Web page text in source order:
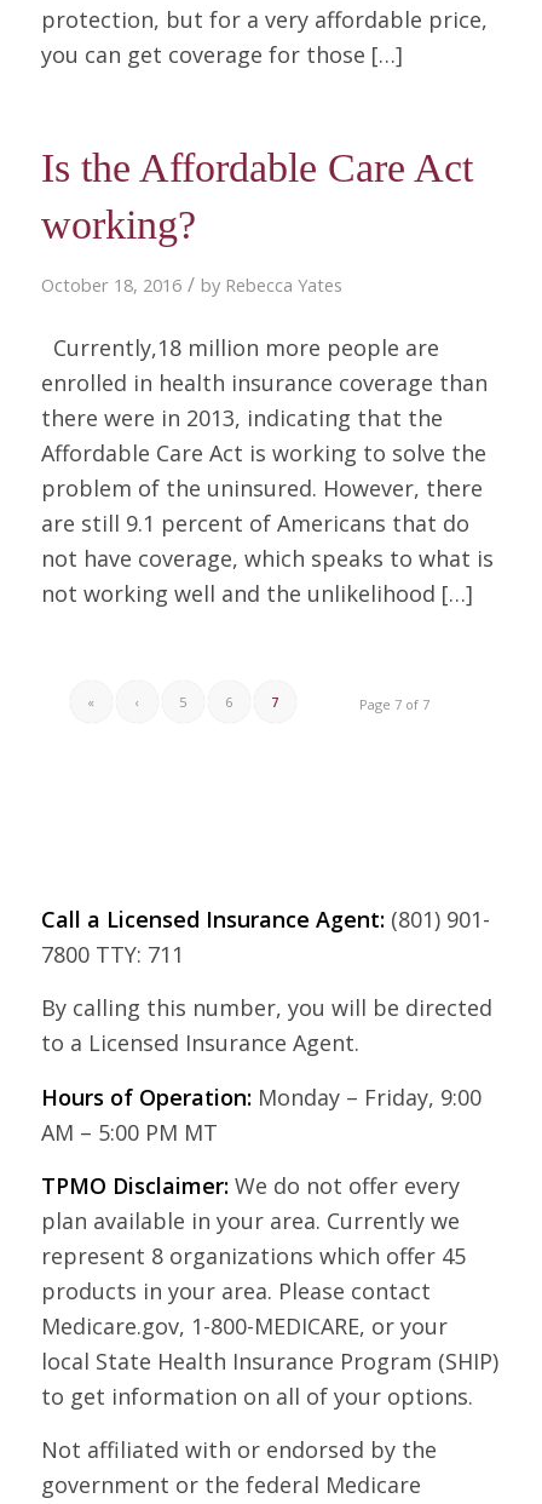
protection, but for a very affordable price,
you can get coverage for those […]
Is the Affordable Care Act
working?
October 18, 2016 / by Rebecca Yates
Currently,18 million more people are
enrolled in health insurance coverage than
there were in 2013, indicating that the
Affordable Care Act is working to solve the
problem of the uninsured. However, there
are still 9.1 percent of Americans that do
not have coverage, which speaks to what is
not working well and the unlikelihood […]
Page 7 of 7
« ‹ 5 6 7
Call a Licensed Insurance Agent:(801) 901-
7800 TTY: 711
By calling this number, you will be directed
to a Licensed Insurance Agent.
Hours of Operation:Monday – Friday, 9:00
AM – 5:00 PM MT
TPMO Disclaimer:We do not offer every
plan available in your area. Currently we
represent 8 organizations which offer 45
products in your area. Please contact
Medicare.gov, 1-800-MEDICARE, or your
local State Health Insurance Program (SHIP)
to get information on all of your options.
Not affiliated with or endorsed by the
government or the federal Medicare